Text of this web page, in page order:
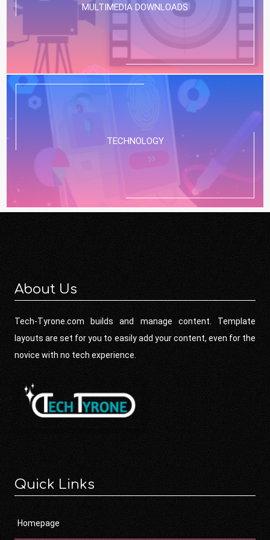
MULTIMEDIA DOWNLOADS
TECHNOLOGY
About Us
Tech-Tyrone.com builds and manage content. Template
layouts are set for you to easily add your content, even for the
novice with no tech experience.
Quick Links
Homepage